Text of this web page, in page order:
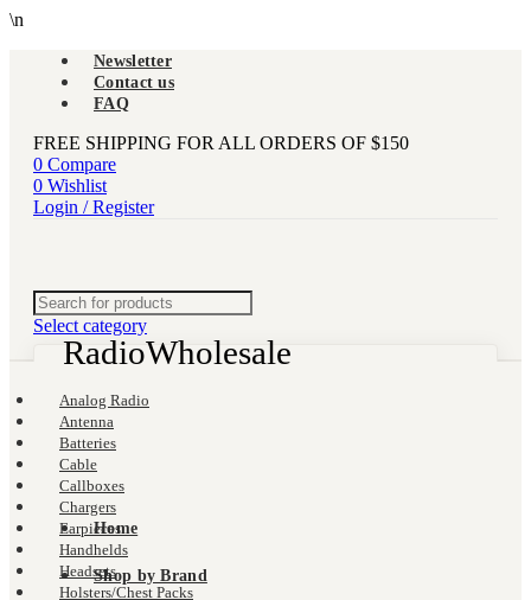
\n
Newsletter
Contact us
FAQ
FREE SHIPPING FOR ALL ORDERS OF $150
0 Compare
0 Wishlist
Login / Register
Home
Shop by Brand
Select category
Analog Radio
Antenna
Batteries
Cable
Callboxes
Chargers
Earpieces
Handhelds
Headsets
Holsters/Chest Packs